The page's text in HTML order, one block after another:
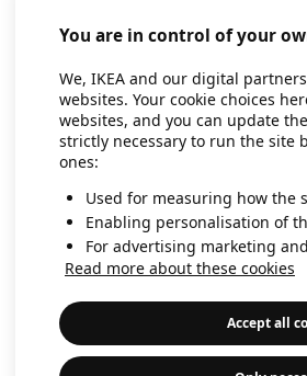
You are in control of your
We, IKEA and our digital
websites. Your cookie choices
websites, and you can update
strictly necessary to run the site
ones:
Used for measuring how the
Enabling personalisation of
For advertising marketing
Read more about these cookies
Accept all